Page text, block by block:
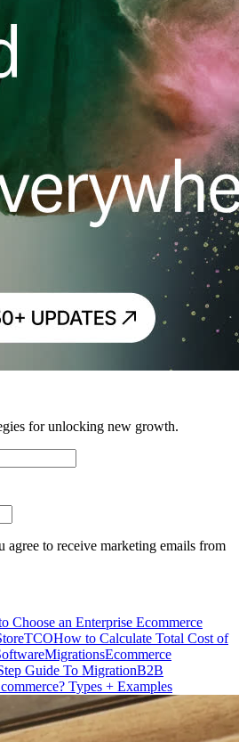
for unlocking new growth.
to receive marketing emails from
Choose an Enterprise Ecommerce
TCOHow to Calculate Total Cost of
MigrationsEcommerce
Guide To MigrationB2B
Types + Examples